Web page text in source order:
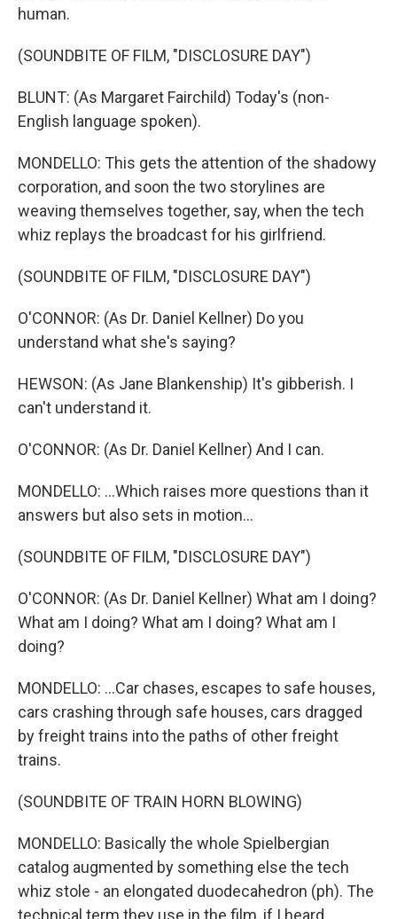
human.
(SOUNDBITE OF FILM, "DISCLOSURE DAY")
BLUNT: (As Margaret Fairchild) Today's (non-
English language spoken).
MONDELLO: This gets the attention of the shadowy
corporation, and soon the two storylines are
weaving themselves together, say, when the tech
whiz replays the broadcast for his girlfriend.
(SOUNDBITE OF FILM, "DISCLOSURE DAY")
O'CONNOR: (As Dr. Daniel Kellner) Do you
understand what she's saying?
HEWSON: (As Jane Blankenship) It's gibberish. I
can't understand it.
O'CONNOR: (As Dr. Daniel Kellner) And I can.
MONDELLO: ...Which raises more questions than it
answers but also sets in motion...
(SOUNDBITE OF FILM, "DISCLOSURE DAY")
O'CONNOR: (As Dr. Daniel Kellner) What am I doing?
What am I doing? What am I doing? What am I
doing?
MONDELLO: ...Car chases, escapes to safe houses,
cars crashing through safe houses, cars dragged
by freight trains into the paths of other freight
trains.
(SOUNDBITE OF TRAIN HORN BLOWING)
MONDELLO: Basically the whole Spielbergian
catalog augmented by something else the tech
whiz stole - an elongated duodecahedron (ph). The
technical term they use in the film, if I heard